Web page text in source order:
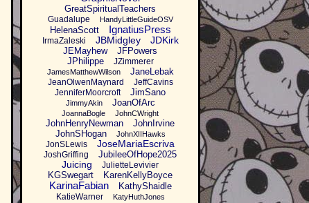
GreatSpiritualTeachers
Guadalupe HandyLittleGuideOSV
HelenaScott IgnatiusPress
IrmaZaleski JBMidgley JDKirk
JEMayhew
JFPowers
JPhilippe
JZimmerer
JamesMatthewWilson JaneLebak
JeanOlwenMaynard
JeffCavins
JenniferMoorcroft
JimSano
JimmyAkin JoanOfArc
JoannaBogle JohnCWright
JohnHenryNewman
JohnIrvine
JohnSHogan
JohnXIIHawks
JonSLewis JoseMariaEscriva
JoshGriffing JubileeOfHope2025
Juicing JulietteLevivier
KGSwegart KarenKellyBoyce
KarinaFabian KathyShaidle
KatieWarner KatyHuthJones